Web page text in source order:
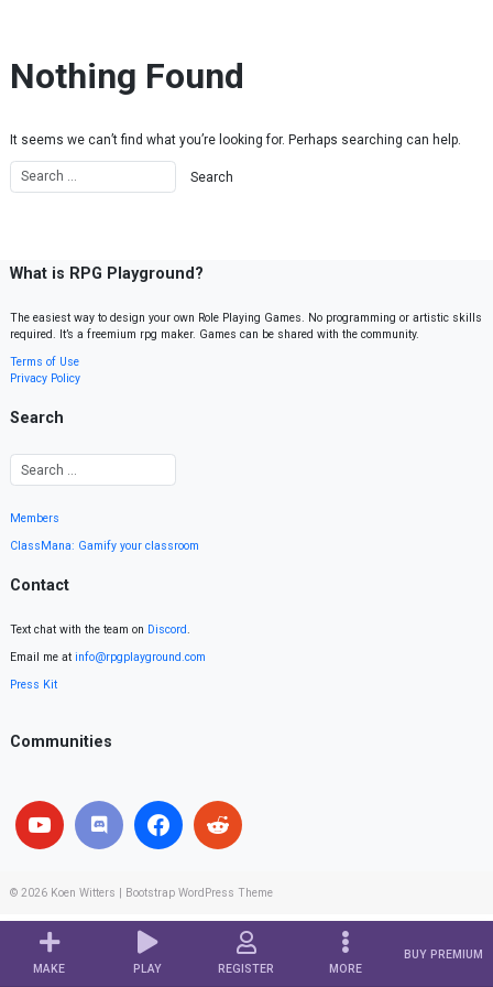
MAKE PLAY REGISTER MORE
BUY PREMIUM
Nothing Found
It seems we can’t find what you’re looking for. Perhaps searching can help.
What is RPG Playground?
The easiest way to design your own Role Playing Games. No programming or artistic skills
required. It’s a freemium rpg maker. Games can be shared with the community.
Terms of Use
Privacy Policy
Search
Members
ClassMana: Gamify your classroom
Contact
Text chat with the team on Discord.
Email me at info@rpgplayground.com
Press Kit
Communities
© 2026 Koen Witters Bootstrap WordPress Theme